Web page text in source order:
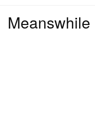
Meanswhile